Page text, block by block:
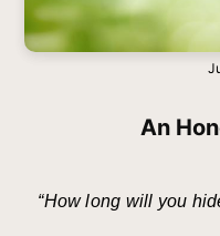
An
“How long will you